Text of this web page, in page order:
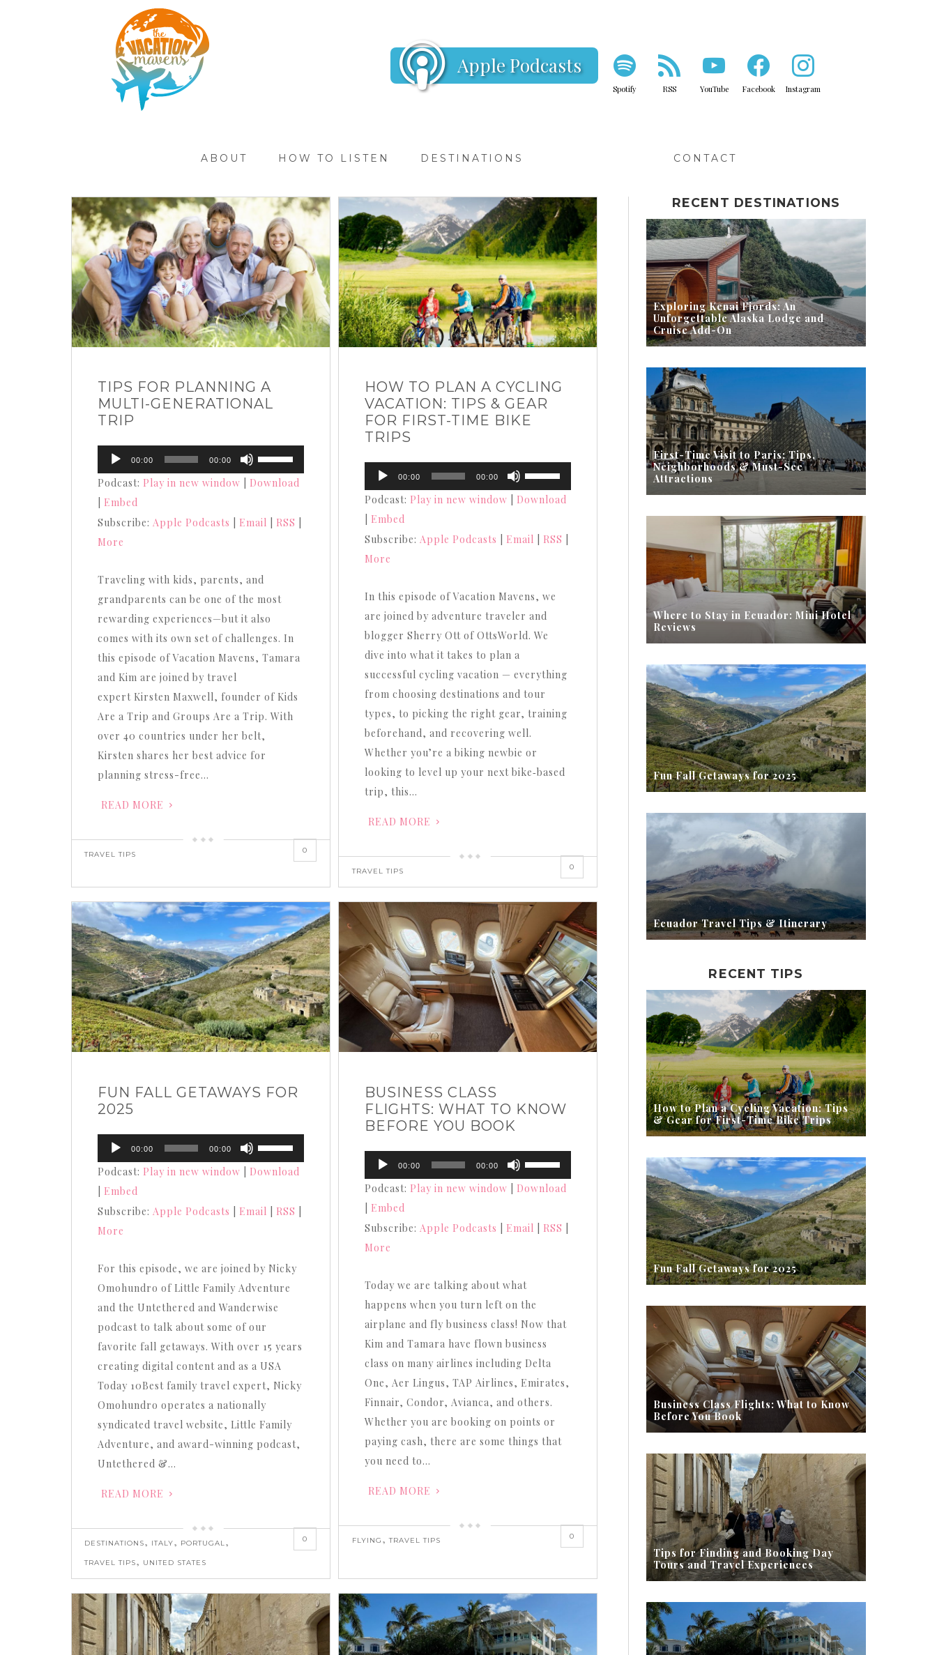
Apple Podcasts
Spotify RSS YouTube Facebook Instagram
ABOUT HOW TO LISTEN DESTINATIONS CONTACT
TIPS FOR PLANNING A
MULTI-GENERATIONAL
TRIP
Audio
Player
00:00 00:00
Use
Up/Down
Podcast: Play in new window
Download
Embed
Subscribe: Apple Podcasts Email RSS
More
Traveling with kids, parents, and
grandparents can be one of the most
rewarding experiences—but it also
comes with its own set of challenges. In
this episode of Vacation Mavens, Tamara
and Kim are joined by travel
expert Kirsten Maxwell, founder of Kids
Are a Trip and Groups Are a Trip. With
over 40 countries under her belt,
Kirsten shares her best advice for
planning stress-free…
READ MORE
TRAVEL TIPS 0
HOW TO PLAN A CYCLING
VACATION: TIPS & GEAR
FOR FIRST-TIME BIKE
TRIPS
Audio
Player
00:00 00:00
Use
Up/Down
Podcast: Play in new window
Download
Embed
Subscribe:Apple Podcasts Email RSS
More
In this episode of Vacation Mavens, we
are joined by adventure traveler and
blogger Sherry Ott of OttsWorld. We
dive into what it takes to plan a
successful cycling vacation — everything
from choosing destinations and tour
types, to picking the right gear, training
beforehand, and recovering well.
Whether you’re a biking newbie or
looking to level up your next bike‐based
trip, this…
READ MORE
TRAVEL TIPS 0
FUN FALL GETAWAYS FOR
2025
Audio
Player
00:00 00:00
Use
Up/Down
Podcast: Play in new window
Download
Embed
Subscribe: Apple Podcasts Email RSS
More
For this episode, we are joined by Nicky
Omohundro of Little Family Adventure
and the Untethered and Wanderwise
podcast to talk about some of our
favorite fall getaways. With over 15 years
creating digital content and as a USA
Today 10Best family travel expert, Nicky
Omohundro operates a nationally
syndicated travel website, Little Family
Adventure, and award-winning podcast,
Untethered &…
READ MORE
DESTINATIONS, ITALY, PORTUGAL,
TRAVEL TIPS, UNITED STATES
0
BUSINESS CLASS
FLIGHTS: WHAT TO KNOW
BEFORE YOU BOOK
Audio
Player
00:00 00:00
Use
Up/Down
Podcast: Play in new window
Download
Embed
Subscribe:Apple Podcasts Email RSS
More
Today we are talking about what
happens when you turn left on the
airplane and fly business class! Now that
Kim and Tamara have flown business
class on many airlines including Delta
One, Aer Lingus, TAP Airlines, Emirates,
Finnair, Condor, Avianca, and others.
Whether you are booking on points or
paying cash, there are some things that
you need to…
READ MORE
FLYING ,TRAVEL TIPS 0
RECENT DESTINATIONS
Exploring Kenai Fjords: An
Unforgettable Alaska Lodge and
Cruise Add-On
First-Time Visit to Paris: Tips,
Neighborhoods & Must-See
Attractions
Where to Stay in Ecuador: Mini Hotel
Reviews
Fun Fall Getaways for 2025
Ecuador Travel Tips & Itinerary
RECENT TIPS
How to Plan a Cycling Vacation: Tips
& Gear for First-Time Bike Trips
Fun Fall Getaways for 2025
Business Class Flights: What to Know
Before You Book
Tips for Finding and Booking Day
Tours and Travel Experiences